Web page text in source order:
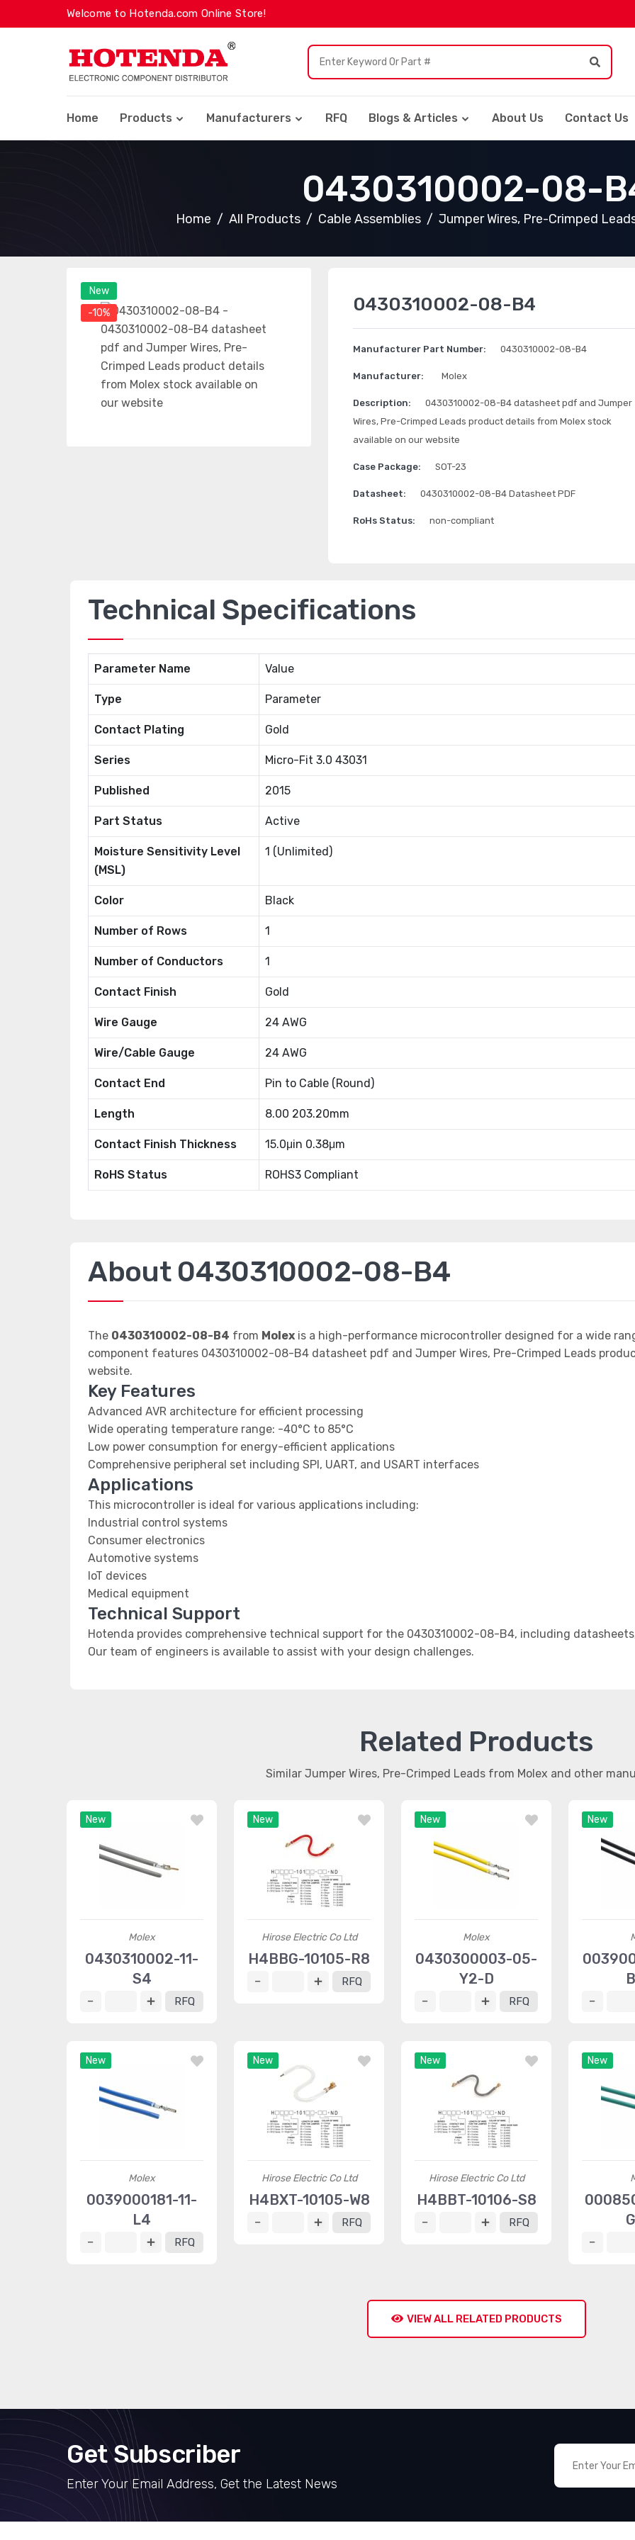
Welcome to Hotenda.com Online Store!
Home Products Manufacturers RFQ Blogs & Articles About Us Contact Us
0430310002-08-
Home All Products Cable Assemblies Jumper Wires, Pre-Crimped
New
-10%
0430310002-08-B4
Manufacturer Part Number: 0430310002-08-B4
Manufacturer: Molex
Description:
0430310002-08-B4 datasheet pdf and Jumper
Wires, Pre-Crimped Leads product details from Molex stock
available on our website
Case Package: SOT-23
Datasheet: 0430310002-08-B4 Datasheet PDF
RoHs Status: non-compliant
Technical Specifications
Parameter Name Value
Type Parameter
Contact Plating Gold
Series Micro-Fit 3.0 43031
Published 2015
Part Status Active
Moisture Sensitivity Level
(MSL)
1 (Unlimited)
Color Black
Number of Rows 1
Number of Conductors 1
Contact Finish Gold
Wire Gauge 24 AWG
Wire/Cable Gauge 24 AWG
Contact End Pin to Cable (Round)
Length 8.00 203.20mm
Contact Finish Thickness 15.0μin 0.38μm
RoHS Status ROHS3 Compliant
About 0430310002-08-B4
The 0430310002-08-B4 from Molex is a high-performance microcontroller designed for a wide
component features 0430310002-08-B4 datasheet pdf and Jumper Wires, Pre-Crimped Leads
website.
Key Features
Advanced AVR architecture for efficient processing
Wide operating temperature range: -40°C to 85°C
Low power consumption for energy-efficient applications
Comprehensive peripheral set including SPI, UART, and USART interfaces
Applications
This microcontroller is ideal for various applications including:
Industrial control systems
Consumer electronics
Automotive systems
IoT devices
Medical equipment
Technical Support
Hotenda provides comprehensive technical support for the 0430310002-08-B4, including
Our team of engineers is available to assist with your design challenges.
Related Products
Similar Jumper Wires, Pre-Crimped Leads from Molex and other
New
Molex
0430310002-11-
S4
RFQ
New
Hirose Electric Co Ltd
H4BBG-10105-R8
RFQ
New
Molex
0430300003-05-
Y2-D
RFQ
New
New
Molex
0039000181-11-
L4
RFQ
New
Hirose Electric Co Ltd
H4BXT-10105-W8
RFQ
New
Hirose Electric Co Ltd
H4BBT-10106-S8
RFQ
New
VIEW ALL RELATED PRODUCTS
Get Subscriber
Enter Your Email Address, Get the Latest News